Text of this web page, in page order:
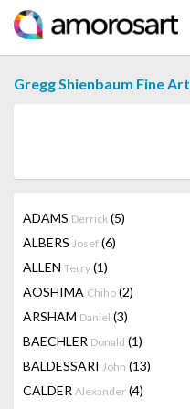
Gregg Shienbaum Fine Art
ADAMS Derrick (5)
ALBERS Josef (6)
ALLEN Terry (1)
AOSHIMA Chiho (2)
ARSHAM Daniel (3)
BAECHLER Donald (1)
BALDESSARI John (13)
CALDER Alexander (4)